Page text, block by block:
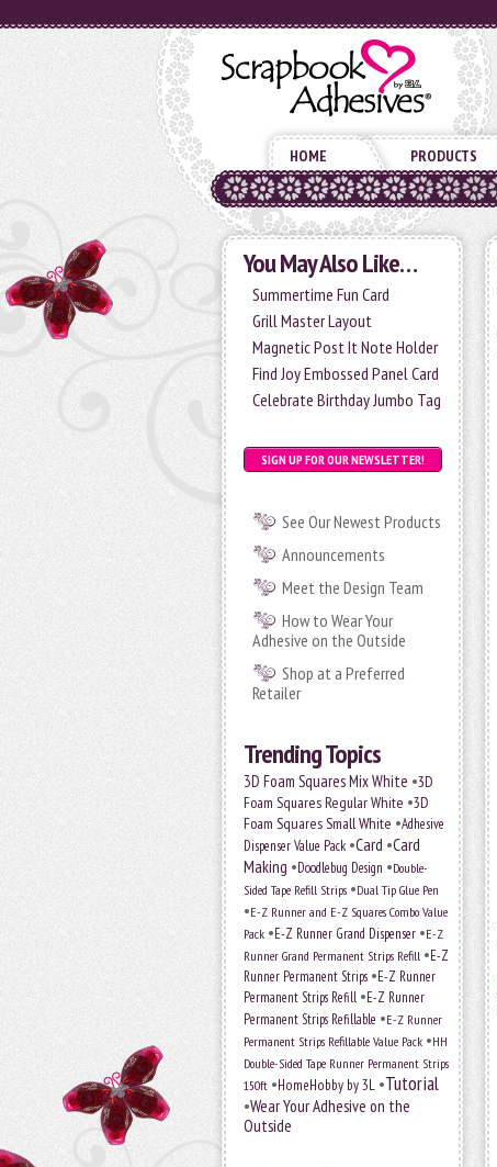
HOME PRODUCTS
You May Also Like…
Summertime Fun Card
Grill Master Layout
Magnetic Post It Note Holder
Find Joy Embossed Panel Card
Celebrate Birthday Jumbo Tag
SIGN UP FOR OUR NEWSLETTER!
See Our Newest Products
Announcements
Meet the Design Team
How to Wear Your
Adhesive on the Outside
Shop at a Preferred
Retailer
Trending Topics
3D Foam Squares Mix White •3D
Foam Squares Regular White •3D
Foam Squares Small White •Adhesive
Dispenser Value Pack •Card •Card
Making •Doodlebug Design •Double-
Sided Tape Refill Strips •Dual Tip Glue Pen
•E-Z Runner and E-Z Squares Combo Value
Pack •E-Z Runner Grand Dispenser •E-Z
Runner Grand Permanent Strips Refill •E-Z
Runner Permanent Strips •E-Z Runner
Permanent Strips Refill •E-Z Runner
Permanent Strips Refillable •E-Z Runner
Permanent Strips Refillable Value Pack •HH
Double-Sided Tape Runner Permanent Strips
150ft •HomeHobby by 3L •Tutorial
•Wear Your Adhesive on the
Outside